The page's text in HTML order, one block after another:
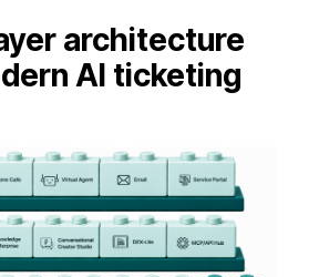
architecture
AI ticketing